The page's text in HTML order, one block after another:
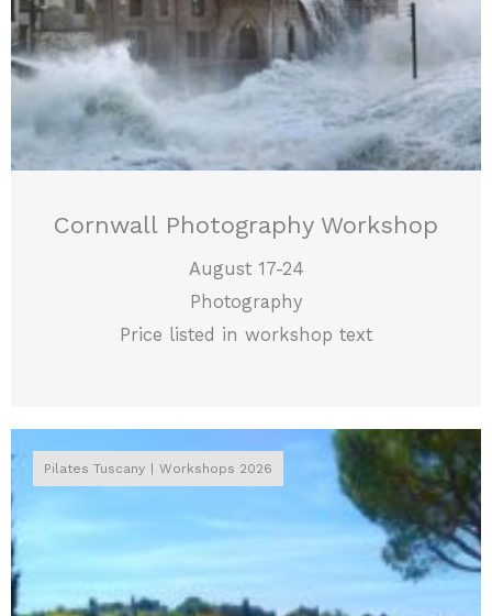
Cornwall Photography Workshop
August 17-24
Photography
Price listed in workshop text
Pilates Tuscany Workshops 2026